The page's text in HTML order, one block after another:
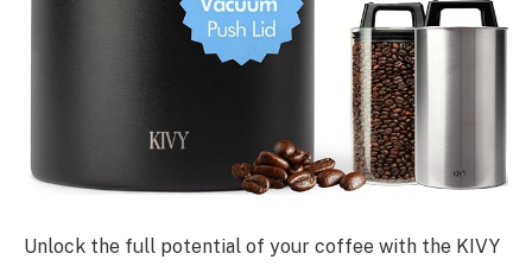
Unlock the full potential of your coffee with the KIVY